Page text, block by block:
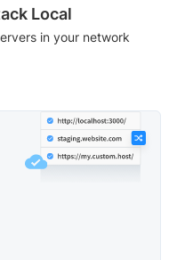
Local
in your network